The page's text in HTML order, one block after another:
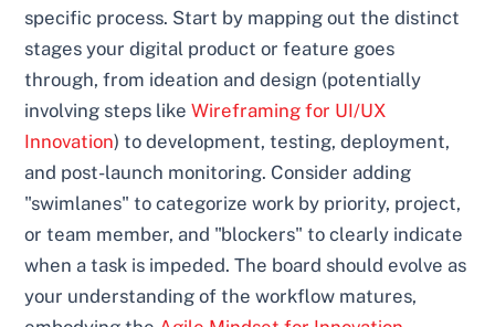
specific process. Start by mapping out the distinct
stages your digital product or feature goes
through, from ideation and design (potentially
involving steps likeWireframing for UI/UX
Innovation) to development, testing, deployment,
and post-launch monitoring. Consider adding
"swimlanes" to categorize work by priority, project,
or team member, and "blockers" to clearly indicate
when a task is impeded. The board should evolve as
your understanding of the workflow matures,